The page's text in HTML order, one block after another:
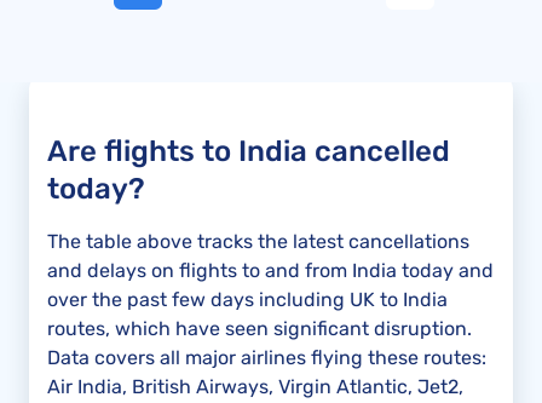
Are flights to India cancelled
today?
The table above tracks the latest cancellations
and delays on flights to and from India today and
over the past few days including UK to India
routes, which have seen significant disruption.
Data covers all major airlines flying these routes:
Air India, British Airways, Virgin Atlantic, Jet2,